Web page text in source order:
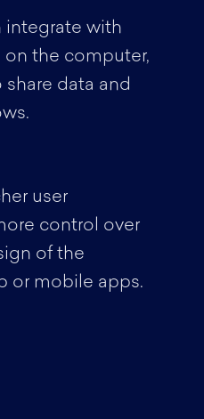
integrate with
the computer,
data and
user
control over
of the
or mobile apps.